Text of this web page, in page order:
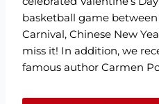
basketball game
Carnival, Chinese New
miss it! In addition, we
famous author Carmen